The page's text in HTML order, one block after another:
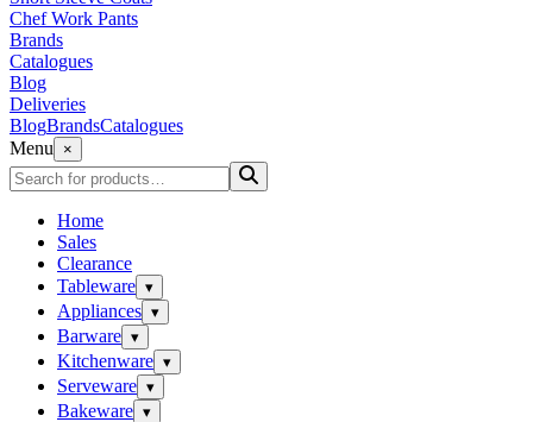
Chef Work Pants
Brands
Catalogues
Blog
Deliveries
BlogBrandsCatalogues
Menu
×
Home
Sales
Clearance
Tableware ▾
Appliances ▾
Barware ▾
Kitchenware ▾
Serveware ▾
Bakeware ▾